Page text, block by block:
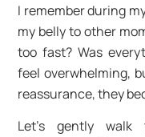
I remember during
my belly to other
too fast? Was
feel overwhelming,
reassurance, they
Let’s gently walk